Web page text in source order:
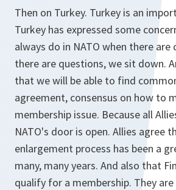
Then on Turkey. Turkey is an
Turkey has expressed some
always do in NATO when there are
there are questions, we sit down.
that we will be able to find
agreement, consensus on how to
membership issue. Because all
NATO's door is open. Allies agree
enlargement process has been a
many, many years. And also that
qualify for a membership. They